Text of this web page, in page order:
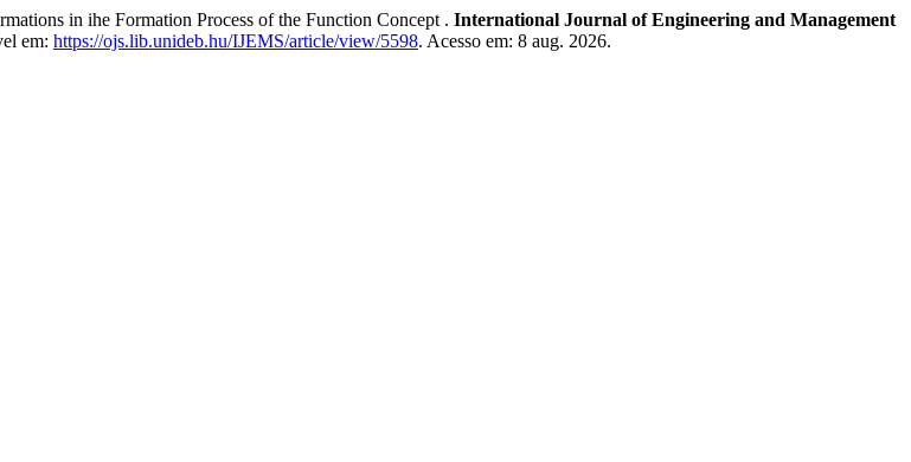
in ihe Formation Process of the Function Concept . International Journal of Engineering and Management
em: https://ojs.lib.unideb.hu/IJEMS/article/view/5598. Acesso em: 8 aug. 2026.